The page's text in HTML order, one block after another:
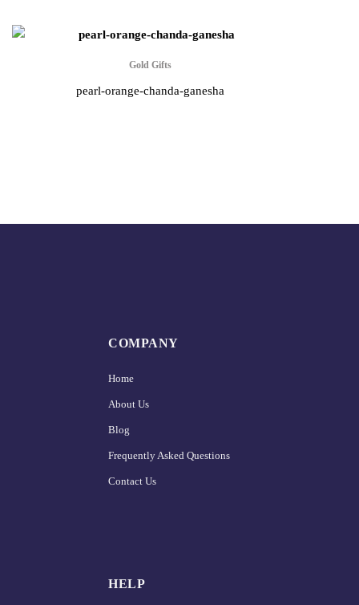
Gold Gifts
pearl-orange-chanda-ganesha
COMPANY
Home
About Us
Blog
Frequently Asked Questions
Contact Us
HELP